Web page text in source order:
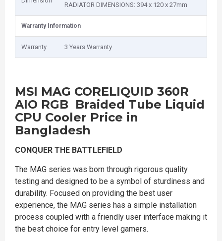
RADIATOR DIMENSIONS: 394 x 120 x 27mm
Warranty Information
Warranty 3 Years Warranty
MSI MAG CORELIQUID 360R
AIO RGB Braided Tube Liquid
CPU Cooler Price in
Bangladesh
CONQUER THE BATTLEFIELD
The MAG series was born through rigorous quality
testing and designed to be a symbol of sturdiness and
durability. Focused on providing the best user
experience, the MAG series has a simple installation
process coupled with a friendly user interface making it
the best choice for entry level gamers.